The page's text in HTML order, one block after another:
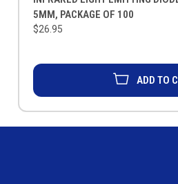
5MM, PACKAGE OF 100
$26.95
ADD TO